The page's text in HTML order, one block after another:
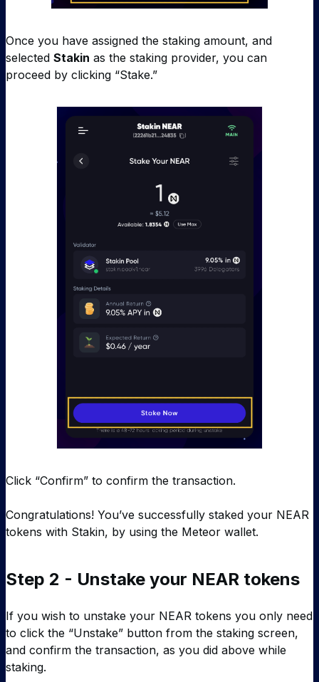
Once you have assigned the staking amount, and
selected Stakin as the staking provider, you can
proceed by clicking “Stake.”
Click “Confirm” to confirm the transaction.
Congratulations! You’ve successfully staked your NEAR
tokens with Stakin, by using the Meteor wallet.
Step 2 - Unstake your NEAR tokens
If you wish to unstake your NEAR tokens you only need
to click the “Unstake” button from the staking screen,
and confirm the transaction, as you did above while
staking.